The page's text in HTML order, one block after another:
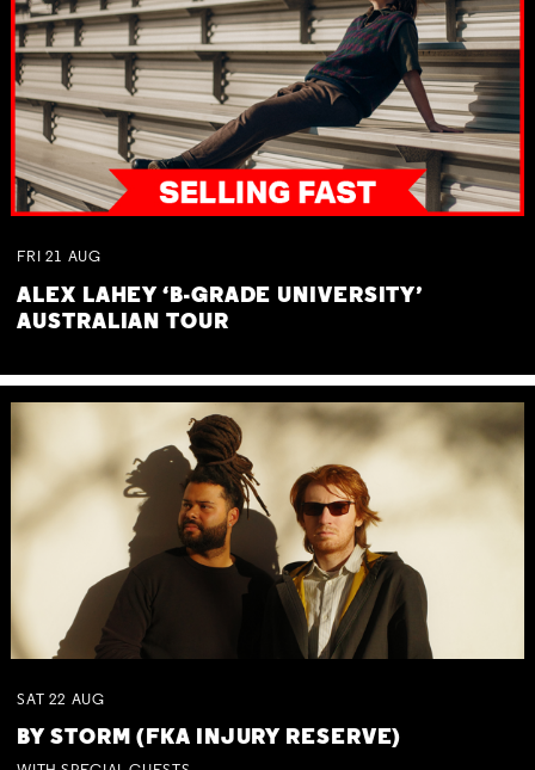
FRI 21 AUG
ALEX LAHEY ‘B-GRADE UNIVERSITY’
AUSTRALIAN TOUR
SAT 22 AUG
BY STORM (FKA INJURY RESERVE)